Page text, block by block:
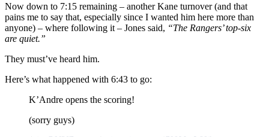
Now down to 7:15 remaining – another Kane turnover (and that
pains me to say that, especially since I wanted him here more than
anyone) – where following it – Jones said, “The Rangers’ top-six
are quiet.”
They must’ve heard him.
Here’s what happened with 6:43 to go:
K’Andre opens the scoring!
(sorry guys)